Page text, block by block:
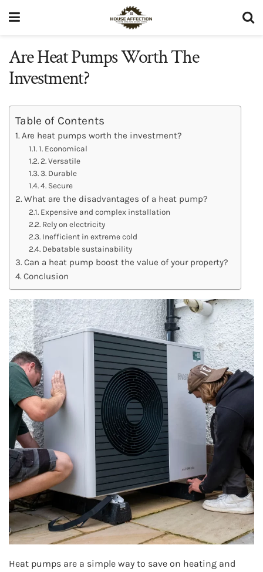
Are Heat Pumps Worth The
Investment?
Table of Contents
Are heat pumps worth the investment?
1. Economical
2. Versatile
3. Durable
4. Secure
What are the disadvantages of a heat pump?
Expensive and complex installation
Rely on electricity
Inefficient in extreme cold
Debatable sustainability
Can a heat pump boost the value of your property?
Conclusion
Heat pumps are a simple way to save on heating and